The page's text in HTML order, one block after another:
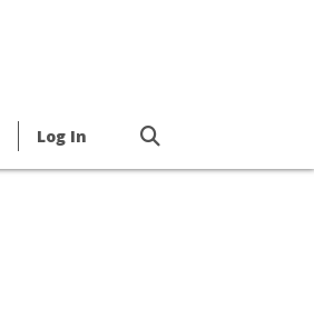
Log In